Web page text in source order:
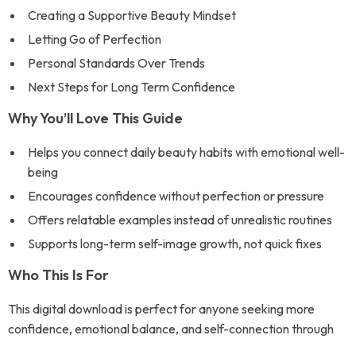
Creating a Supportive Beauty Mindset
Letting Go of Perfection
Personal Standards Over Trends
Next Steps for Long Term Confidence
Why You’ll Love This Guide
Helps you connect daily beauty habits with emotional well-
being
Encourages confidence without perfection or pressure
Offers relatable examples instead of unrealistic routines
Supports long-term self-image growth, not quick fixes
Who This Is For
This digital download is perfect for anyone seeking more
confidence, emotional balance, and self-connection through